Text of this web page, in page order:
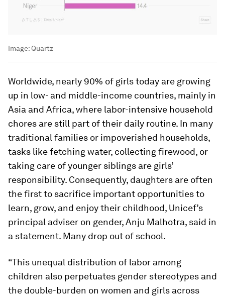
Image: Quartz
Worldwide, nearly 90% of girls today are growing
up in low- and middle-income countries, mainly in
Asia and Africa, where labor-intensive household
chores are still part of their daily routine. In many
traditional families or impoverished households,
tasks like fetching water, collecting firewood, or
taking care of younger siblings are girls’
responsibility. Consequently, daughters are often
the first to sacrifice important opportunities to
learn, grow, and enjoy their childhood, Unicef’s
principal adviser on gender, Anju Malhotra, said in
a statement. Many drop out of school.
“This unequal distribution of labor among
children also perpetuates gender stereotypes and
the double-burden on women and girls across